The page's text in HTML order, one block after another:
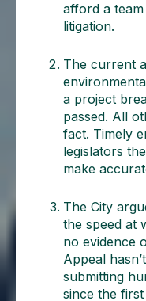
afford a
litigation.
The current
a project
passed. All
fact. Timely
legislators
make
The City
the speed at
no evidence
Appeal
submitting
since the